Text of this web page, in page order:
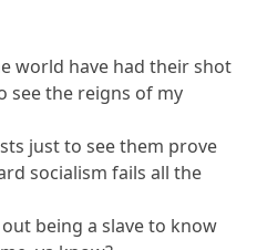
world have had their shot
see the reigns of my
just to see them prove
socialism fails all the
being a slave to know